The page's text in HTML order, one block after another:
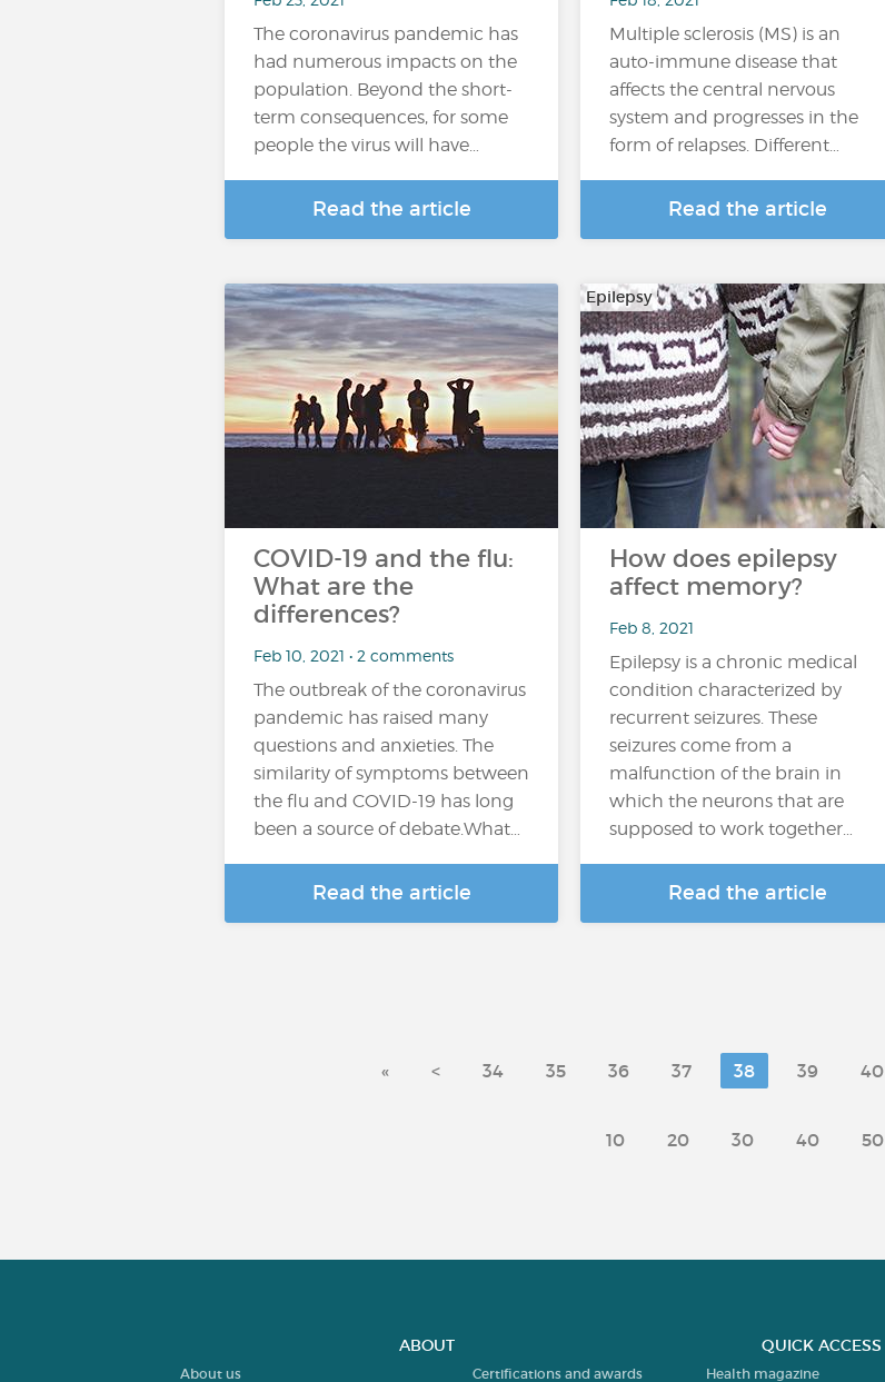
The coronavirus pandemic has
had numerous impacts on the
population. Beyond the short-
term consequences, for some
people the virus will have…
Read the article
Multiple sclerosis (MS) is an
auto-immune disease that
affects the central nervous
system and progresses in the
form of relapses. Different…
Read the article
COVID-19 and the flu:
What are the
differences?
Feb 10, 2021 • 2 comments
The outbreak of the coronavirus
pandemic has raised many
questions and anxieties. The
similarity of symptoms between
the flu and COVID-19 has long
been a source of debate.What…
Read the article
Epilepsy
How does epilepsy
affect memory?
Feb 8, 2021
Epilepsy is a chronic medical
condition characterized by
recurrent seizures. These
seizures come from a
malfunction of the brain in
which the neurons that are
supposed to work together…
Read the article
« < 34 35 36 37 38 39 40
10 20 30 40 50
ABOUT
About us Certifications and awards
QUICK ACCESS
Health magazine